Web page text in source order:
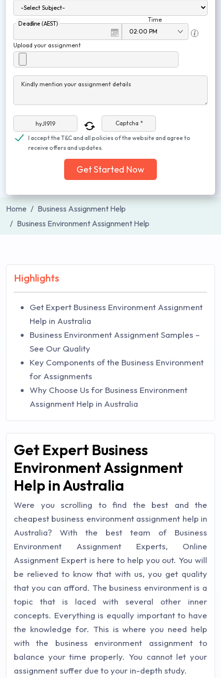
Deadline (AEST)
Time
Upload your assignment
Kindly mention your assignment details
Captcha *
I accept the T&C and all policies of the website and agree to
receive offers and updates.
Get Started Now
Home
Business Assignment Help
Business Environment Assignment Help
Highlights
Get Expert Business Environment Assignment
Help in Australia
Business Environment Assignment Samples –
See Our Quality
Key Components of the Business Environment
for Assignments
Why Choose Us for Business Environment
Assignment Help in Australia
Get Expert Business
Environment Assignment
Help in Australia
Were you scrolling to find the best and the
cheapest business environment assignment help in
Australia? With the best team of Business
Environment Assignment Experts, Online
Assignment Expert is here to help you out. You will
be relieved to know that with us, you get quality
that you can afford. The business environment is a
topic that is laced with several other inner
concepts. Everything is equally important to have
the knowledge for. This is where you need help
with the business environment assignment to
balance your time properly. You cannot let your
assignment suffer due to your in-depth study.